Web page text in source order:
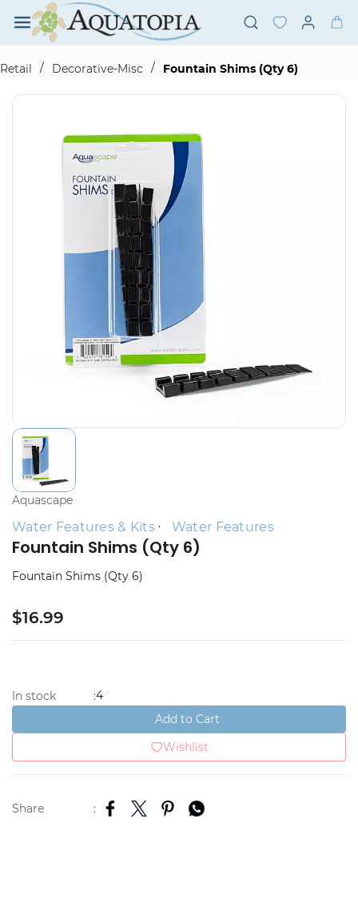
Skip to
main
content
Retail
/ Decorative-Misc / Fountain Shims (Qty 6)
Aquascape
Water Features & Kits Water Features
Fountain Shims (Qty 6)
Fountain Shims (Qty 6)
$16.99
In stock :4
Add to Cart
Wishlist
Share :